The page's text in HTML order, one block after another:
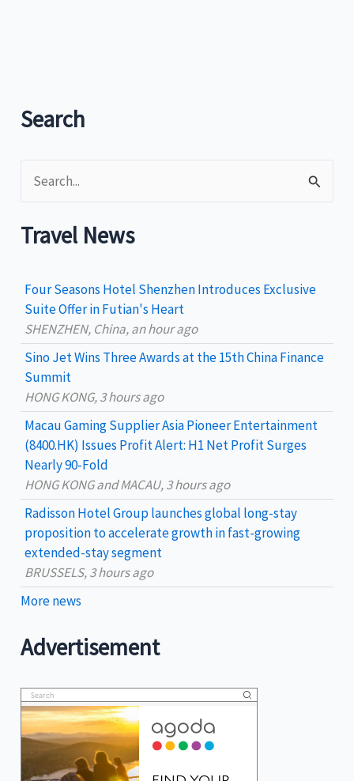
air
routes
the
Search
e
a
h
o
:
Travel News
Four Seasons Hotel Shenzhen Introduces Exclusive
Suite Offer in Futian's Heart
SHENZHEN, China, an hour ago
Sino Jet Wins Three Awards at the 15th China Finance
Summit
HONG KONG, 3 hours ago
Macau Gaming Supplier Asia Pioneer Entertainment
(8400.HK) Issues Profit Alert: H1 Net Profit Surges
Nearly 90-Fold
HONG KONG and MACAU, 3 hours ago
Radisson Hotel Group launches global long-stay
proposition to accelerate growth in fast-growing
extended-stay segment
BRUSSELS, 3 hours ago
More news
Advertisement